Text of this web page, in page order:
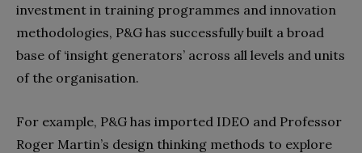
investment in training programmes and innovation
methodologies, P&G has successfully built a broad
base of ‘insight generators’ across all levels and units
of the organisation.
For example, P&G has imported IDEO and Professor
Roger Martin’s design thinking methods to explore